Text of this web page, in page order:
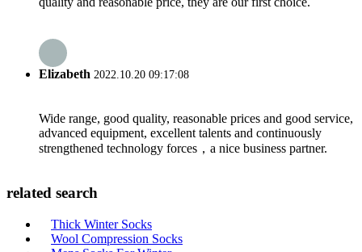
Elizabeth 2022.10.20 09:17:08
Wide range, good quality, reasonable prices and good service,
advanced equipment, excellent talents and continuously
strengthened technology forces，a nice business partner.
related search
Thick Winter Socks
Wool Compression Socks